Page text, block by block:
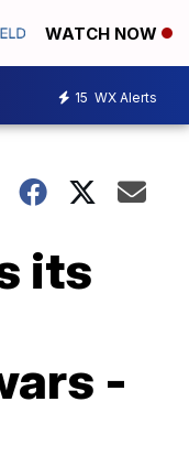
WATCH NOW
15 WX Alerts
its
-